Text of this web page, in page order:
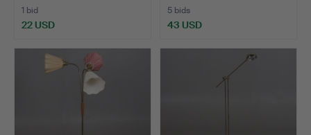
1 bid
22 USD
5 bids
43 USD